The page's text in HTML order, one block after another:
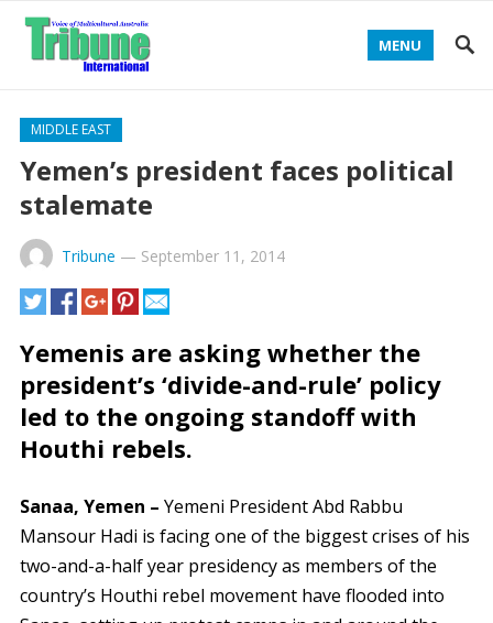
MENU
MIDDLE EAST
Yemen’s president faces political
stalemate
Tribune — September 11, 2014
Yemenis are asking whether the
president’s ‘divide-and-rule’ policy
led to the ongoing standoff with
Houthi rebels.
Sanaa, Yemen – Yemeni President Abd Rabbu
Mansour Hadi is facing one of the biggest crises of his
two-and-a-half year presidency as members of the
country’s Houthi rebel movement have flooded into